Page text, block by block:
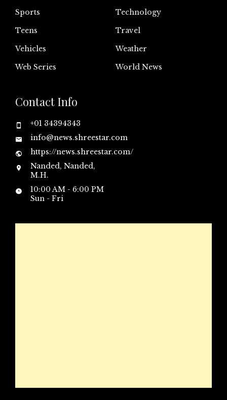
Sports
Technology
Teens
Travel
Vehicles
Weather
Web Series
World News
Contact Info
+01 34394343
info@news.shreestar.com
https://news.shreestar.com/
Nanded, Nanded,
M.H.
10:00 AM - 6:00 PM
Sun - Fri